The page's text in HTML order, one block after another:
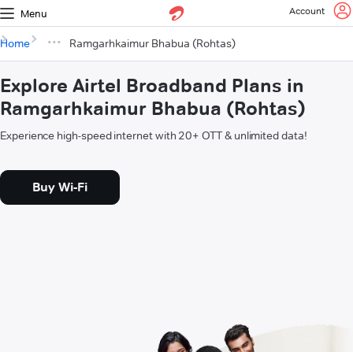
Menu Account
Home Ramgarhkaimur Bhabua (Rohtas)
Explore Airtel Broadband Plans in
Ramgarhkaimur Bhabua (Rohtas)
Experience high-speed internet with 20+ OTT & unlimited data!
Buy Wi-Fi